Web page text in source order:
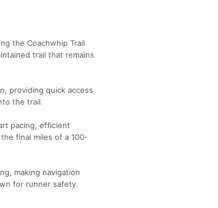
the Coachwhip Trail
trail that remains
providing quick access
the trail.
pacing, efficient
final miles of a 100-
making navigation
for runner safety.